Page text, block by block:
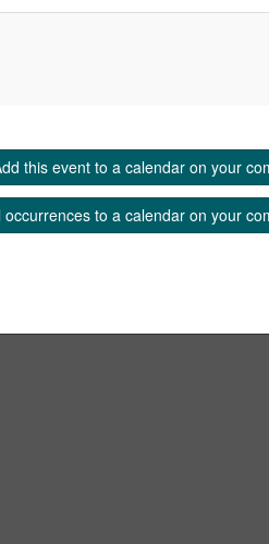
this event to a calendar on your
occurrences to a calendar on your